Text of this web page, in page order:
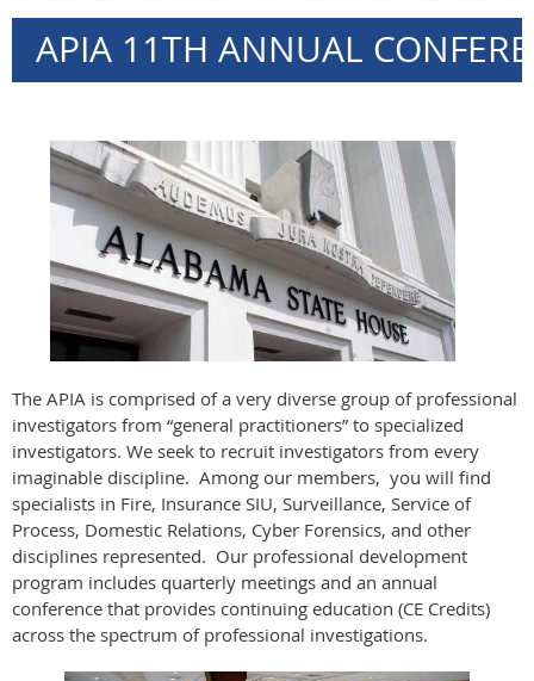
APIA 11TH ANNUAL
The APIA is comprised of a very diverse group of professional
investigators from “general practitioners” to specialized
investigators. We seek to recruit investigators from every
imaginable discipline. Among our members, you will find
specialists in Fire, Insurance SIU, Surveillance, Service of
Process, Domestic Relations, Cyber Forensics, and other
disciplines represented. Our professional development
program includes quarterly meetings and an annual
conference that provides continuing education (CE Credits)
across the spectrum of professional investigations.